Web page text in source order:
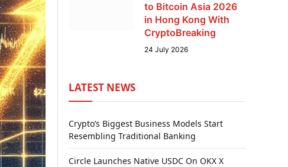
to Bitcoin Asia 2026
in Hong Kong With
CryptoBreaking
24 July 2026
LATEST NEWS
Crypto’s Biggest Business Models Start
Resembling Traditional Banking
Circle Launches Native USDC On OKX X